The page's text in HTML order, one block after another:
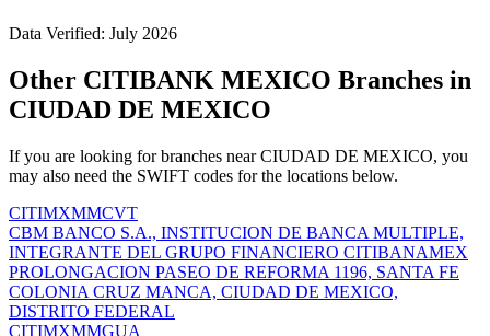
Data Verified: July 2026
Other CITIBANK MEXICO Branches in
CIUDAD DE MEXICO
If you are looking for branches near CIUDAD DE MEXICO, you
may also need the SWIFT codes for the locations below.
CITIMXMMCVT
CBM BANCO S.A., INSTITUCION DE BANCA MULTIPLE,
INTEGRANTE DEL GRUPO FINANCIERO CITIBANAMEX
PROLONGACION PASEO DE REFORMA 1196, SANTA FE
COLONIA CRUZ MANCA, CIUDAD DE MEXICO,
DISTRITO FEDERAL
CITIMXMMGUA